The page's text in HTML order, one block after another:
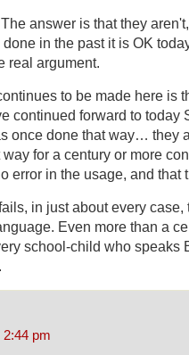
answer is that they
in the past it is OK
real argument.
to be made here is
continued forward to today
once done that way… they
for a century or more
error in the usage, and that
in just about every case,
Even more than a
school-child who speaks
2:44 pm